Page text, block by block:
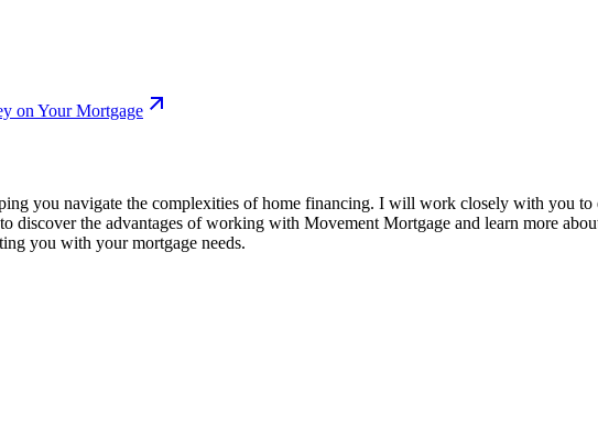
on Your Mortgage
you navigate the complexities of home financing. I will work closely with you
discover the advantages of working with Movement Mortgage and learn more
you with your mortgage needs.